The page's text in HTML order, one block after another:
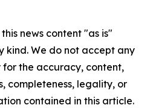
news content "as is"
kind. We do not accept any
the accuracy, content,
completeness, legality, or
contained in this article.